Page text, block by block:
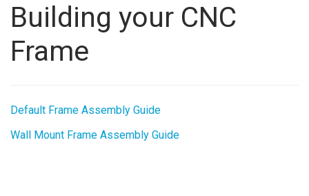
Building your CNC
Frame
Default Frame Assembly Guide
Wall Mount Frame Assembly Guide